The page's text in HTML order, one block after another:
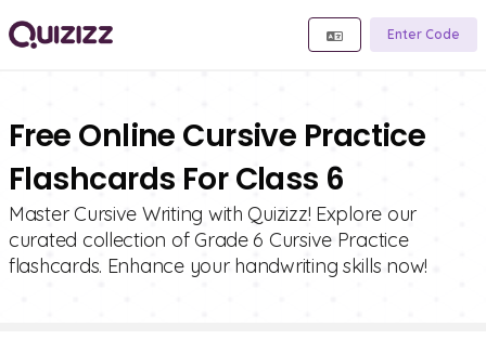
Enter Code
Free Online Cursive Practice
Flashcards For Class 6
Master Cursive Writing with Quizizz! Explore our
curated collection of Grade 6 Cursive Practice
flashcards. Enhance your handwriting skills now!